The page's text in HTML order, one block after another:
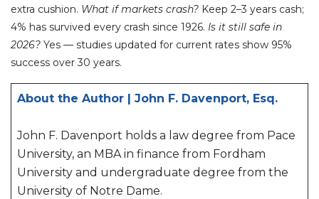
extra cushion. What if markets crash? Keep 2–3 years cash;
4% has survived every crash since 1926. Is it still safe in
2026? Yes — studies updated for current rates show 95%
success over 30 years.
About the Author | John F. Davenport, Esq.
John F. Davenport holds a law degree from Pace
University, an MBA in finance from Fordham
University and undergraduate degree from the
University of Notre Dame.